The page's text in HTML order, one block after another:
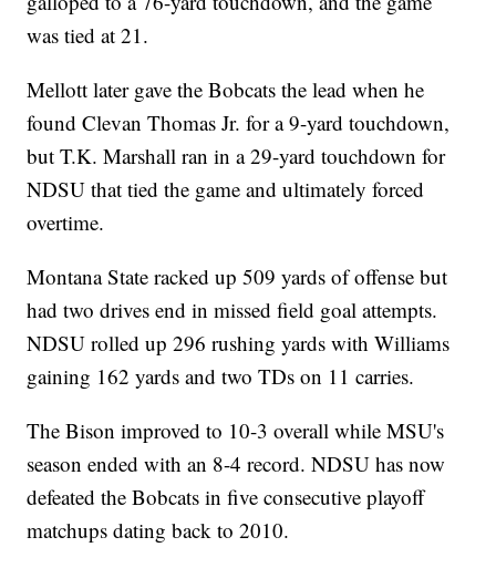
was tied at 21.
Mellott later gave the Bobcats the lead when he
found Clevan Thomas Jr. for a 9-yard touchdown,
but T.K. Marshall ran in a 29-yard touchdown for
NDSU that tied the game and ultimately forced
overtime.
Montana State racked up 509 yards of offense but
had two drives end in missed field goal attempts.
NDSU rolled up 296 rushing yards with Williams
gaining 162 yards and two TDs on 11 carries.
The Bison improved to 10-3 overall while MSU's
season ended with an 8-4 record. NDSU has now
defeated the Bobcats in five consecutive playoff
matchups dating back to 2010.